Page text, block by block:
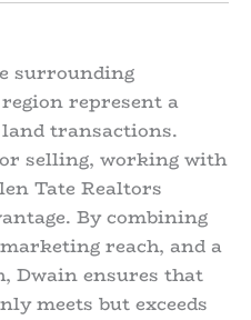
surrounding
represent a
transactions.
selling, working with
Tate Realtors
By combining
reach, and a
Dwain ensures that
meets but exceeds